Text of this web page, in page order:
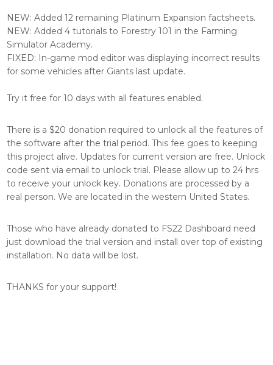
NEW: Added 12 remaining Platinum Expansion factsheets.
NEW: Added 4 tutorials to Forestry 101 in the Farming
Simulator Academy.
FIXED: In-game mod editor was displaying incorrect results
for some vehicles after Giants last update.
Try it free for 10 days with all features enabled.
There is a $20 donation required to unlock all the features of
the software after the trial period. This fee goes to keeping
this project alive. Updates for current version are free. Unlock
code sent via email to unlock trial. Please allow up to 24 hrs
to receive your unlock key. Donations are processed by a
real person. We are located in the western United States.
Those who have already donated to FS22 Dashboard need
just download the trial version and install over top of existing
installation. No data will be lost.
THANKS for your support!